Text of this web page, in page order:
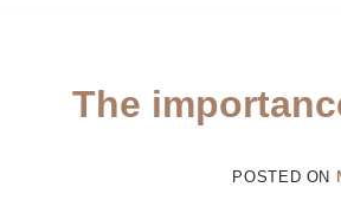
The
POSTED ON